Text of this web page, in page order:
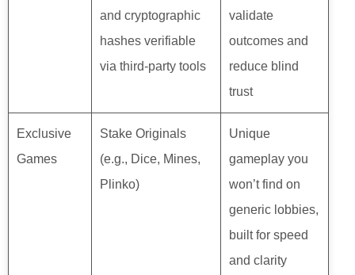
and cryptographic
hashes verifiable
via third-party tools
validate
outcomes and
reduce blind
trust
Exclusive
Games
Stake Originals
(e.g., Dice, Mines,
Plinko)
Unique
gameplay you
won’t find on
generic lobbies,
built for speed
and clarity